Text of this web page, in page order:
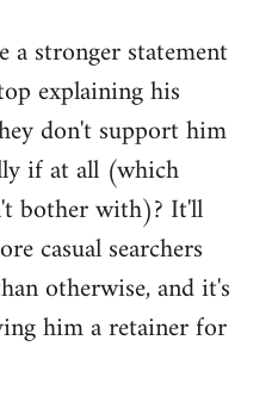
stronger statement
explaining his
don't support him
if at all (which
bother with)? It'll
casual searchers
otherwise, and it's
him a retainer for